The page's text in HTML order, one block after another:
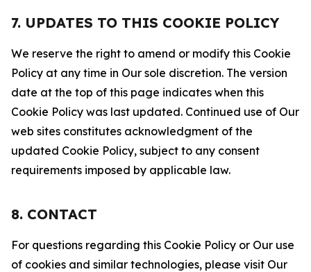
7. UPDATES TO THIS COOKIE POLICY
We reserve the right to amend or modify this Cookie
Policy at any time in Our sole discretion. The version
date at the top of this page indicates when this
Cookie Policy was last updated. Continued use of Our
web sites constitutes acknowledgment of the
updated Cookie Policy, subject to any consent
requirements imposed by applicable law.
8. CONTACT
For questions regarding this Cookie Policy or Our use
of cookies and similar technologies, please visit Our